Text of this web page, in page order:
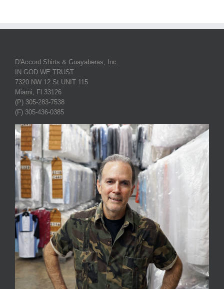
D'Accord Shirts & Guayaberas, Inc.
IN GOD WE TRUST
7320 NW 12 St UNIT 115
Miami, Fl 33126
(P) 305-283-7538
(F) 305-436-0385